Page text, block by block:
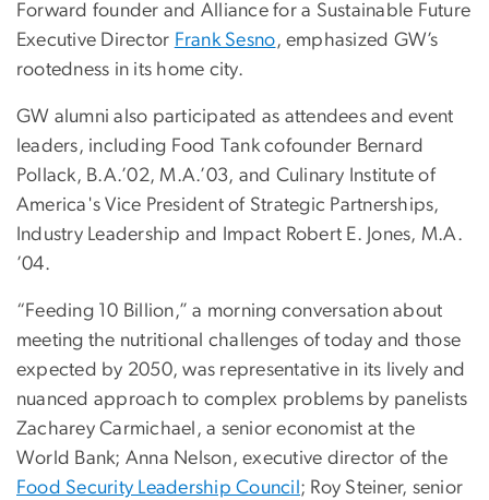
Forward founder and Alliance for a Sustainable Future
Executive Director Frank Sesno, emphasized GW’s
rootedness in its home city.
GW alumni also participated as attendees and event
leaders, including Food Tank cofounder Bernard
Pollack, B.A.’02, M.A.’03, and Culinary Institute of
America's Vice President of Strategic Partnerships,
Industry Leadership and Impact Robert E. Jones, M.A.
’04.
“Feeding 10 Billion,” a morning conversation about
meeting the nutritional challenges of today and those
expected by 2050, was representative in its lively and
nuanced approach to complex problems by panelists
Zacharey Carmichael, a senior economist at the
World Bank; Anna Nelson, executive director of the
Food Security Leadership Council ; Roy Steiner, senior